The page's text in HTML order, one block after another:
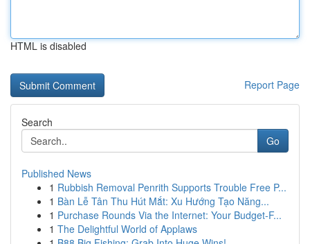
HTML is disabled
Report Page
Search
Go
Published News
1 Rubbish Removal Penrith Supports Trouble Free P...
1 Bàn Lễ Tân Thu Hút Mắt: Xu Hướng Tạo Năng...
1 Purchase Rounds Via the Internet: Your Budget-F...
1 The Delightful World of Applaws